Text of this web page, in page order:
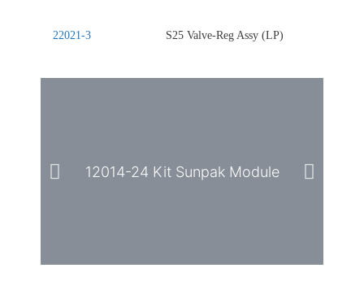
22021-3 S25 Valve-Reg Assy (LP)
12014-24 Kit Sunpak Module